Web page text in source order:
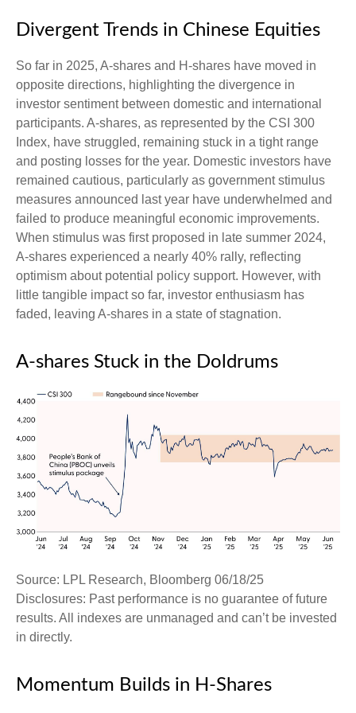
Divergent Trends in Chinese Equities
So far in 2025, A-shares and H-shares have moved in
opposite directions, highlighting the divergence in
investor sentiment between domestic and international
participants. A-shares, as represented by the CSI 300
Index, have struggled, remaining stuck in a tight range
and posting losses for the year. Domestic investors have
remained cautious, particularly as government stimulus
measures announced last year have underwhelmed and
failed to produce meaningful economic improvements.
When stimulus was first proposed in late summer 2024,
A-shares experienced a nearly 40% rally, reflecting
optimism about potential policy support. However, with
little tangible impact so far, investor enthusiasm has
faded, leaving A-shares in a state of stagnation.
A-shares Stuck in the Doldrums
Source: LPL Research, Bloomberg 06/18/25
Disclosures: Past performance is no guarantee of future
results. All indexes are unmanaged and can’t be invested
in directly.
Momentum Builds in H-Shares